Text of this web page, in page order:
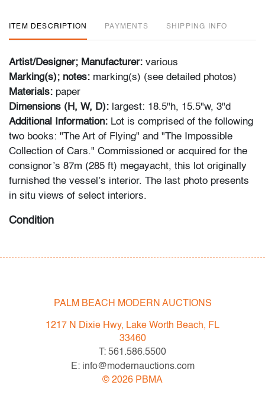
ITEM DESCRIPTION PAYMENTS SHIPPING INFO
Artist/Designer; Manufacturer: various
Marking(s); notes: marking(s) (see detailed photos)
Materials: paper
Dimensions (H, W, D): largest: 18.5"h, 15.5"w, 3"d
Additional Information: Lot is comprised of the following
two books: "The Art of Flying" and "The Impossible
Collection of Cars." Commissioned or acquired for the
consignor’s 87m (285 ft) megayacht, this lot originally
furnished the vessel’s interior. The last photo presents
in situ views of select interiors.
Condition
Terms & Conditions of Auction. Statements regarding
the condition of objects are only for general guidance
and do not constitute a representation, warranty or
assumption of liability by Palm Beach Modern Auctions.
PBMA strives to provide as much information as
possible about items, including multiple photos,
PALM BEACH MODERN AUCTIONS
1217 N Dixie Hwy, Lake Worth Beach, FL
33460
T: 561.586.5500
E: info@modernauctions.com
© 2026 PBMA